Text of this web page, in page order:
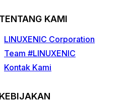
KAMI
LINUXENIC Corporation
Team #LINUXENIC
Kontak Kami